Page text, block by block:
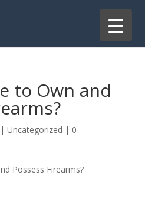
to Own and
Uncategorized | 0